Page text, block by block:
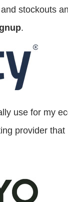
stockouts
.
use for my
provider that